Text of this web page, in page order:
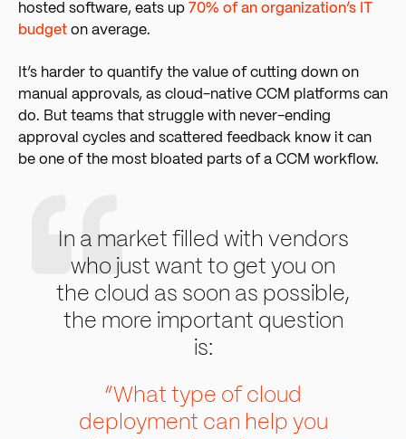
hosted software, eats up 70% of an organization’s IT
budget on average.
It’s harder to quantify the value of cutting down on
manual approvals, as cloud-native CCM platforms can
do. But teams that struggle with never-ending
approval cycles and scattered feedback know it can
be one of the most bloated parts of a CCM workflow.
In a market filled with vendors
who just want to get you on
the cloud as soon as possible,
the more important question
is:
“What type of cloud
deployment can help you